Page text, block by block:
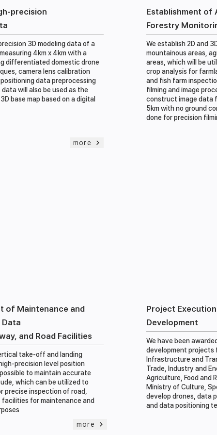
precision
3D modeling data of a
4km x 4km with a
differentiated domestic drone
camera lens calibration
data preprocessing
will also be used as the
base map based on a digital
more
Establishment of
Forestry
We establish 2D and
mountainous areas,
areas, which will be
crop analysis for
and fish farm
filming and image
construct image data
5km with no ground
done for precision
of Maintenance and
Data
and Road Facilities
take-off and landing
precision level position
to maintain accurate
which can be utilized to
precise inspection of road,
for maintenance and
more
Project
Development
We have been
development projects
Infrastructure and
Trade, Industry and
Agriculture, Food and
Ministry of Culture,
develop drones, data
and data positioning